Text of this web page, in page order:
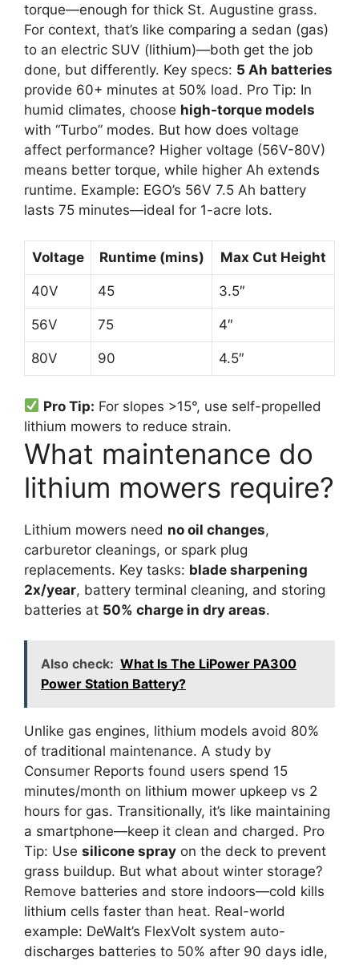
torque—enough for thick St. Augustine grass.
For context, that’s like comparing a sedan (gas)
to an electric SUV (lithium)—both get the job
done, but differently. Key specs: 5 Ah batteries
provide 60+ minutes at 50% load. Pro Tip: In
humid climates, choose high-torque models
with “Turbo” modes. But how does voltage
affect performance? Higher voltage (56V-80V)
means better torque, while higher Ah extends
runtime. Example: EGO’s 56V 7.5 Ah battery
lasts 75 minutes—ideal for 1-acre lots.
Voltage Runtime (mins) Max Cut Height
40V 45 3.5″
56V 75 4″
80V 90 4.5″
Pro Tip: For slopes >15°, use self-propelled
lithium mowers to reduce strain.
What maintenance do
lithium mowers require?
Lithium mowers need no oil changes,
carburetor cleanings, or spark plug
replacements. Key tasks: blade sharpening
2x/year, battery terminal cleaning, and storing
batteries at 50% charge in dry areas.
Also check: What Is The LiPower PA300
Power Station Battery?
Unlike gas engines, lithium models avoid 80%
of traditional maintenance. A study by
Consumer Reports found users spend 15
minutes/month on lithium mower upkeep vs 2
hours for gas. Transitionally, it’s like maintaining
a smartphone—keep it clean and charged. Pro
Tip: Use silicone spray on the deck to prevent
grass buildup. But what about winter storage?
Remove batteries and store indoors—cold kills
lithium cells faster than heat. Real-world
example: DeWalt’s FlexVolt system auto-
discharges batteries to 50% after 90 days idle,